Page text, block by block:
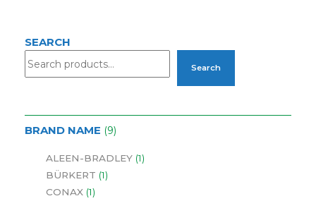
SEARCH
Search
BRAND NAME 9
ALEEN-BRADLEY 1
BÜRKERT 1
CONAX 1